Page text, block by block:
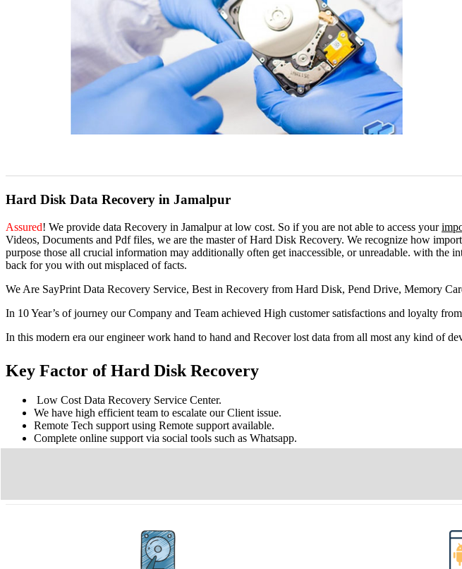
Hard Disk Data Recovery in Jamalpur
Assured! We provide data Recovery in Jamalpurat low cost. So if you are not able to access your
Videos, Documents and Pdf files, we are the master of Hard Disk Recovery. We recognize how
purpose those all crucial information may additionally often get inaccessible, or unreadable. with
back for you with out misplaced of facts.
We Are SayPrint Data Recovery Service, Best in Recovery from Hard Disk, Pend Drive, Memory
In 10 Year’s of journey our Company and Team achieved High customer satisfactions and loyalty
In this modern era our engineer work hand to hand and Recover lost data from all most any kind of
Key Factor of Hard Disk Recovery
Low Cost Data Recovery Service Center.
We have high efficient team to escalate our Client issue.
Remote Tech support using Remote support available.
Complete online support via social tools such as Whatsapp.